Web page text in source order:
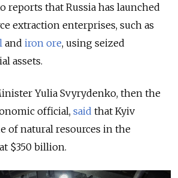
reports that Russia has launched
extraction enterprises, such as
and iron ore, using seized
assets.
Yulia Svyrydenko, then the
official, said that Kyiv
of natural resources in the
$350 billion.